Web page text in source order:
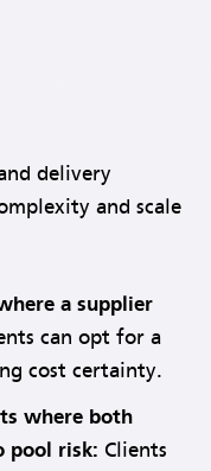
delivery
and scale
a supplier
can opt for a
cost certainty.
where both
pool risk: Clients